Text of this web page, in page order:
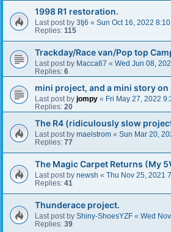
1998 R1 restoration.
Last post by 3tj6 « Sun Oct 16, 2022
Replies: 115
Trackday/Race van/Pop top
Last post by Macca67 « Wed Jun 08,
Replies: 6
mini project, and a mini story on
Last post by jompy « Fri May 27, 2022
Replies: 20
The R4 (ridiculously slow
Last post by maelstrom « Sun Mar 20,
Replies: 77
The Magic Carpet Returns (My
Last post by newsh « Thu Nov 25, 2021
Replies: 41
Thunderace project.
Last post by Shiny-ShoesYZF « Wed
Replies: 39